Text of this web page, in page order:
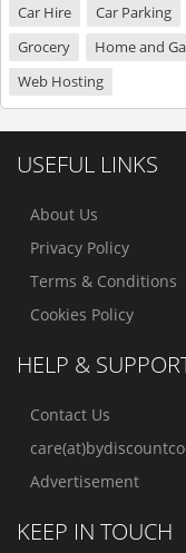
Car Hire Car Parking
Grocery
Home and
Web Hosting
USEFUL LINKS
About Us
Privacy Policy
Terms & Conditions
Cookies Policy
HELP &
Contact Us
Advertisement
KEEP IN TOUCH